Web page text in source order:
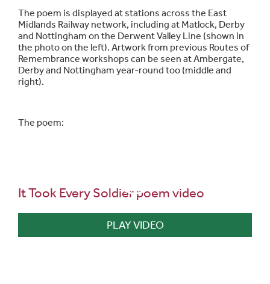
The poem is displayed at stations across the East
Midlands Railway network, including at Matlock, Derby
and Nottingham on the Derwent Valley Line (shown in
the photo on the left). Artwork from previous Routes of
Remembrance workshops can be seen at Ambergate,
Derby and Nottingham year-round too (middle and
right).
The poem:
It Took Every Soldier poem video
PLAY VIDEO